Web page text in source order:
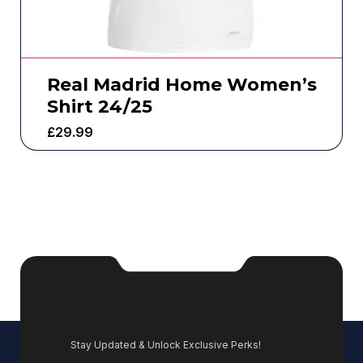
Real Madrid Home Women’s
Shirt 24/25
£29.99
Stay Updated & Unlock Exclusive Perks!